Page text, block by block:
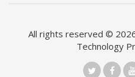
All rights reserved ©
Technology